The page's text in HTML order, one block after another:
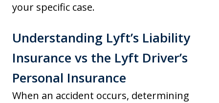
your specific case.
Understanding Lyft’s Liability
Insurance vs the Lyft Driver’s
Personal Insurance
When an accident occurs, determining